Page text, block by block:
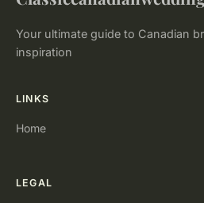
Your ultimate guide to Canadian
inspiration
LINKS
Home
LEGAL